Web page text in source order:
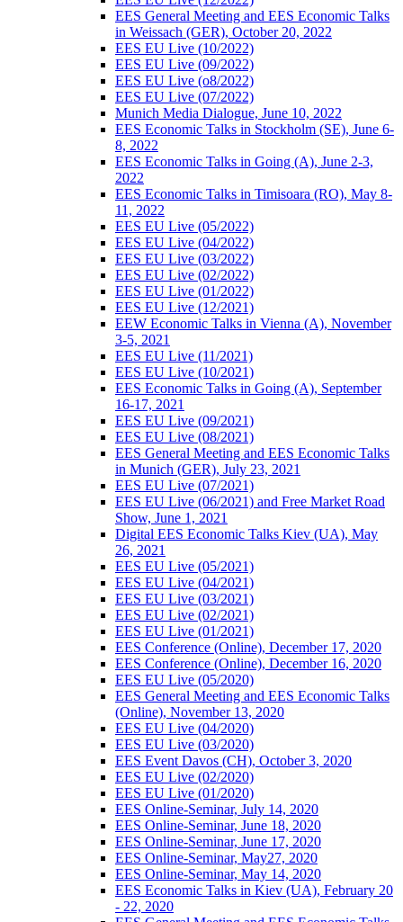
EES General Meeting and EES Economic Talks
in Weissach (GER), October 20, 2022
EES EU Live (10/2022)
EES EU Live (09/2022)
EES EU Live (o8/2022)
EES EU Live (07/2022)
Munich Media Dialogue, June 10, 2022
EES Economic Talks in Stockholm (SE), June 6-
8, 2022
EES Economic Talks in Going (A), June 2-3,
2022
EES Economic Talks in Timisoara (RO), May 8-
11, 2022
EES EU Live (05/2022)
EES EU Live (04/2022)
EES EU Live (03/2022)
EES EU Live (02/2022)
EES EU Live (01/2022)
EES EU Live (12/2021)
EEW Economic Talks in Vienna (A), November
3-5, 2021
EES EU Live (11/2021)
EES EU Live (10/2021)
EES Economic Talks in Going (A), September
16-17, 2021
EES EU Live (09/2021)
EES EU Live (08/2021)
EES General Meeting and EES Economic Talks
in Munich (GER), July 23, 2021
EES EU Live (07/2021)
EES EU Live (06/2021) and Free Market Road
Show, June 1, 2021
Digital EES Economic Talks Kiev (UA), May
26, 2021
EES EU Live (05/2021)
EES EU Live (04/2021)
EES EU Live (03/2021)
EES EU Live (02/2021)
EES EU Live (01/2021)
EES Conference (Online), December 17, 2020
EES Conference (Online), December 16, 2020
EES EU Live (05/2020)
EES General Meeting and EES Economic Talks
(Online), November 13, 2020
EES EU Live (04/2020)
EES EU Live (03/2020)
EES Event Davos (CH), October 3, 2020
EES EU Live (02/2020)
EES EU Live (01/2020)
EES Online-Seminar, July 14, 2020
EES Online-Seminar, June 18, 2020
EES Online-Seminar, June 17, 2020
EES Online-Seminar, May27, 2020
EES Online-Seminar, May 14, 2020
EES Economic Talks in Kiev (UA), February 20
- 22, 2020